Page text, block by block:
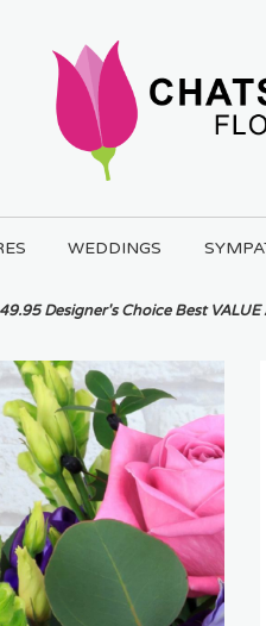
WEDDINGS
Designer's Choice Best VALUE